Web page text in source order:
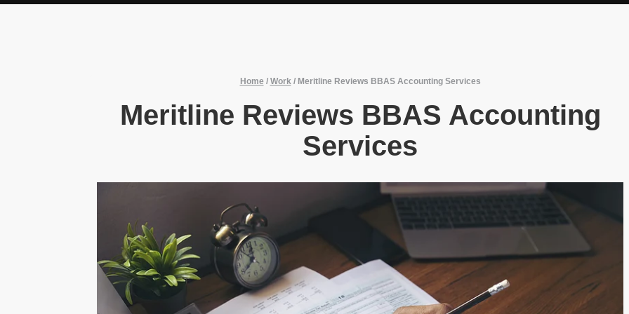
Home / Work / Meritline Reviews BBAS Accounting Services
Meritline Reviews BBAS Accounting
Services